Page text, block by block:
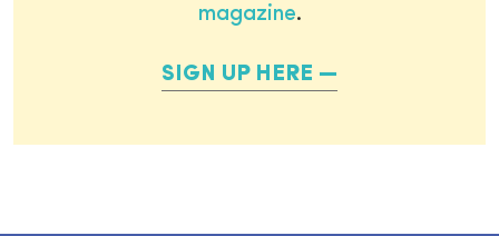
magazine.
SIGN UP HERE